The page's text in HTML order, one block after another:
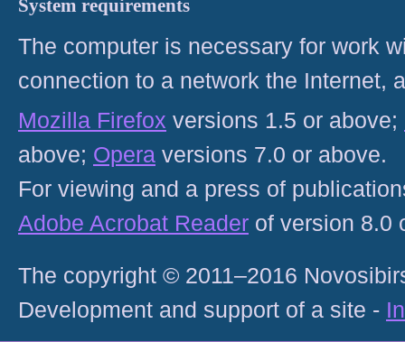
System requirements
The computer is necessary for work
connection to a network the Internet,
Mozilla Firefox versions 1.5 or above;
above; Opera versions 7.0 or above.
For viewing and a press of
Adobe Acrobat Reader of version 8.0
The copyright © 2011–2016
Development and support of a site -